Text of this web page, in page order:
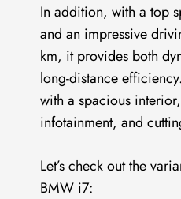
In addition, with a top
and an impressive
km, it provides both
long-distance
with a spacious
infotainment, and
Let’s check out the
BMW i7: